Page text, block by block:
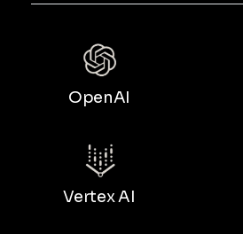
OpenAI
Vertex AI